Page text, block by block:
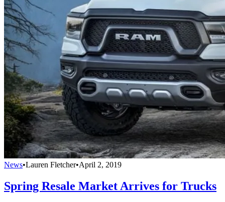
News•Lauren Fletcher•April 2, 2019
Spring Resale Market Arrives for Trucks